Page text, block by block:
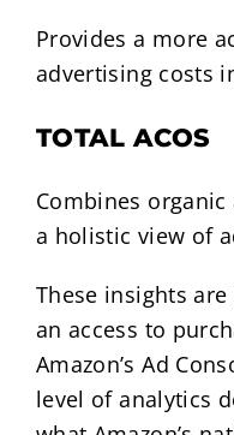
Provides a more
advertising costs
TOTAL ACOS
Combines
a holistic view of
These insights
an access to
Amazon’s Ad
level of analytics